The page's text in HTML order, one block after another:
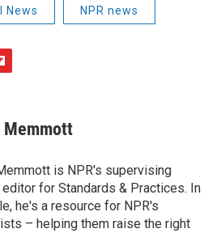
News NPR news
Memmott
is NPR's supervising
for Standards & Practices. In
he's a resource for NPR's
– helping them raise the right